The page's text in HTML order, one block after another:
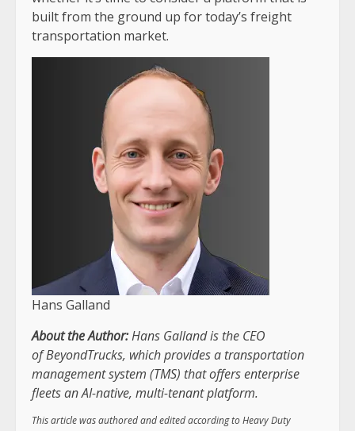
built from the ground up for today’s freight
transportation market.
Hans Galland
About the Author:Hans Galland is the CEO
ofBeyondTrucks, which provides a transportation
management system (TMS) that offers enterprise
fleets an AI-native, multi-tenant platform.
This article was authored and edited according to Heavy Duty